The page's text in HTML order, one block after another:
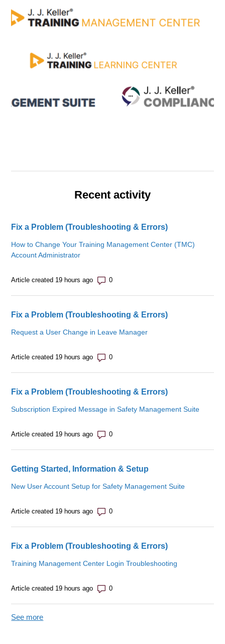
Recent activity
Fix a Problem (Troubleshooting & Errors)
How to Change Your Training Management Center (TMC)
Account Administrator
Article created 19 hours ago Number of comments: 0
Fix a Problem (Troubleshooting & Errors)
Request a User Change in Leave Manager
Article created 19 hours ago Number of comments: 0
Fix a Problem (Troubleshooting & Errors)
Subscription Expired Message in Safety Management Suite
Article created 19 hours ago Number of comments: 0
Getting Started, Information & Setup
New User Account Setup for Safety Management Suite
Article created 19 hours ago Number of comments: 0
Fix a Problem (Troubleshooting & Errors)
Training Management Center Login Troubleshooting
Article created 19 hours ago Number of comments: 0
See more